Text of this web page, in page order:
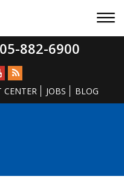
882-6900
CENTER JOBS BLOG